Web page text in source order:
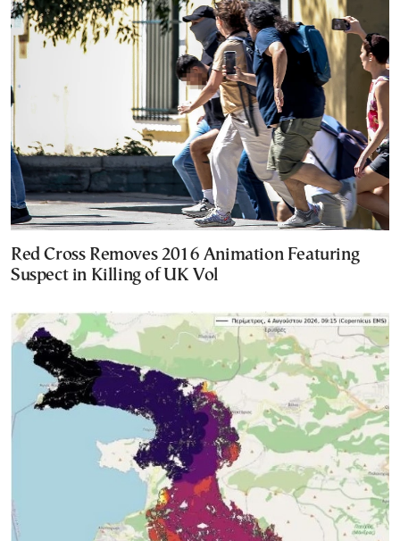
Red Cross Removes 2016 Animation Featuring
Suspect in Killing of UK Vol